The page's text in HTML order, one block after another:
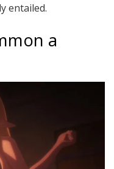
entailed.
a